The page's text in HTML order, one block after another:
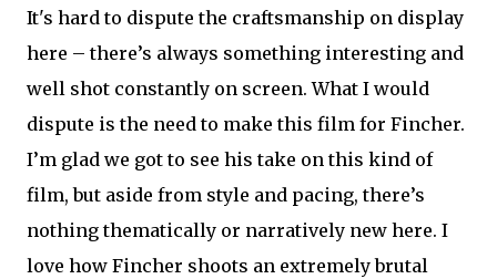
It's hard to dispute the craftsmanship on display
here – there’s always something interesting and
well shot constantly on screen. What I would
dispute is the need to make this film for Fincher.
I’m glad we got to see his take on this kind of
film, but aside from style and pacing, there’s
nothing thematically or narratively new here. I
love how Fincher shoots an extremely brutal